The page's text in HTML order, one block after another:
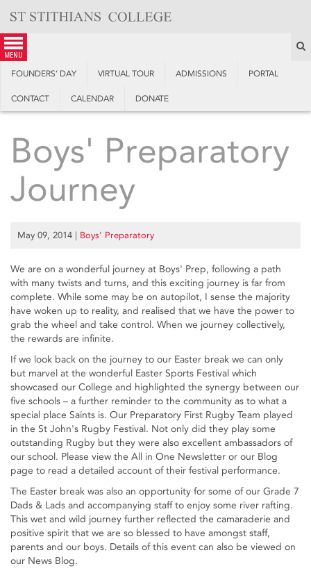
content
menu
FOUNDERS’ DAY VIRTUAL TOUR ADMISSIONS PORTAL
CONTACT CALENDAR DONATE
Boys' Preparatory
Journey
May 09, 2014 | Boys’ Preparatory
We are on a wonderful journey at Boys' Prep, following a path
with many twists and turns, and this exciting journey is far from
complete. While some may be on autopilot, I sense the majority
have woken up to reality, and realised that we have the power to
grab the wheel and take control. When we journey collectively,
the rewards are infinite.
If we look back on the journey to our Easter break we can only
but marvel at the wonderful Easter Sports Festival which
showcased our College and highlighted the synergy between our
five schools – a further reminder to the community as to what a
special place Saints is. Our Preparatory First Rugby Team played
in the St John's Rugby Festival. Not only did they play some
outstanding Rugby but they were also excellent ambassadors of
our school. Please view the All in One Newsletter or our Blog
page to read a detailed account of their festival performance.
The Easter break was also an opportunity for some of our Grade 7
Dads & Lads and accompanying staff to enjoy some river rafting.
This wet and wild journey further reflected the camaraderie and
positive spirit that we are so blessed to have amongst staff,
parents and our boys. Details of this event can also be viewed on
our News Blog.